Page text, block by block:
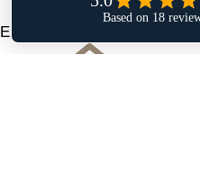
Elegant Touch Interiors Inc.